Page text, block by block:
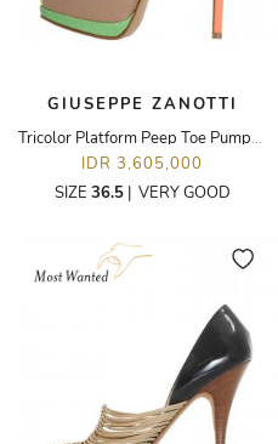
GIUSEPPE ZANOTTI
Tricolor Platform Peep Toe Pumps With Ankle Strap
IDR 3,605,000
SIZE 36.5| VERY GOOD